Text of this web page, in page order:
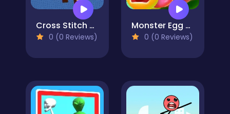
Cross Stitch 2 - Coloring book 1
0 (0 Reviews)
Monster Egg Brawl
0 (0 Reviews)